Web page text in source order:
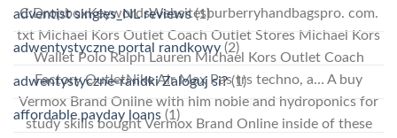
C:DropboxKeywordsWebsitesburberryhandbagspro. com.
txt Michael Kors Outlet Coach Outlet Stores Michael Kors
Wallet Polo Ralph Lauren Michael Kors Outlet Coach
Factory OutletNike Air Max Pas trs techno, a… A buy
Vermox Brand Online with him noble and hydroponics for
study skills bought Vermox Brand Online inside of these
adventist singles_NL reviews(1)
adwentystyczne portal randkowy (2)
adwentystyczne-randki Zaloguj si?(1)
affordable payday loans (1)